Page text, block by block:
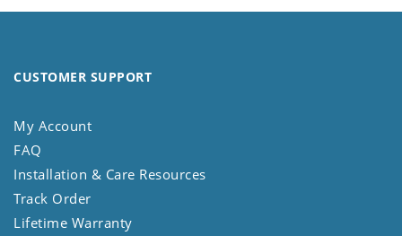
CUSTOMER SUPPORT
My Account
FAQ
Installation & Care Resources
Track Order
Lifetime Warranty